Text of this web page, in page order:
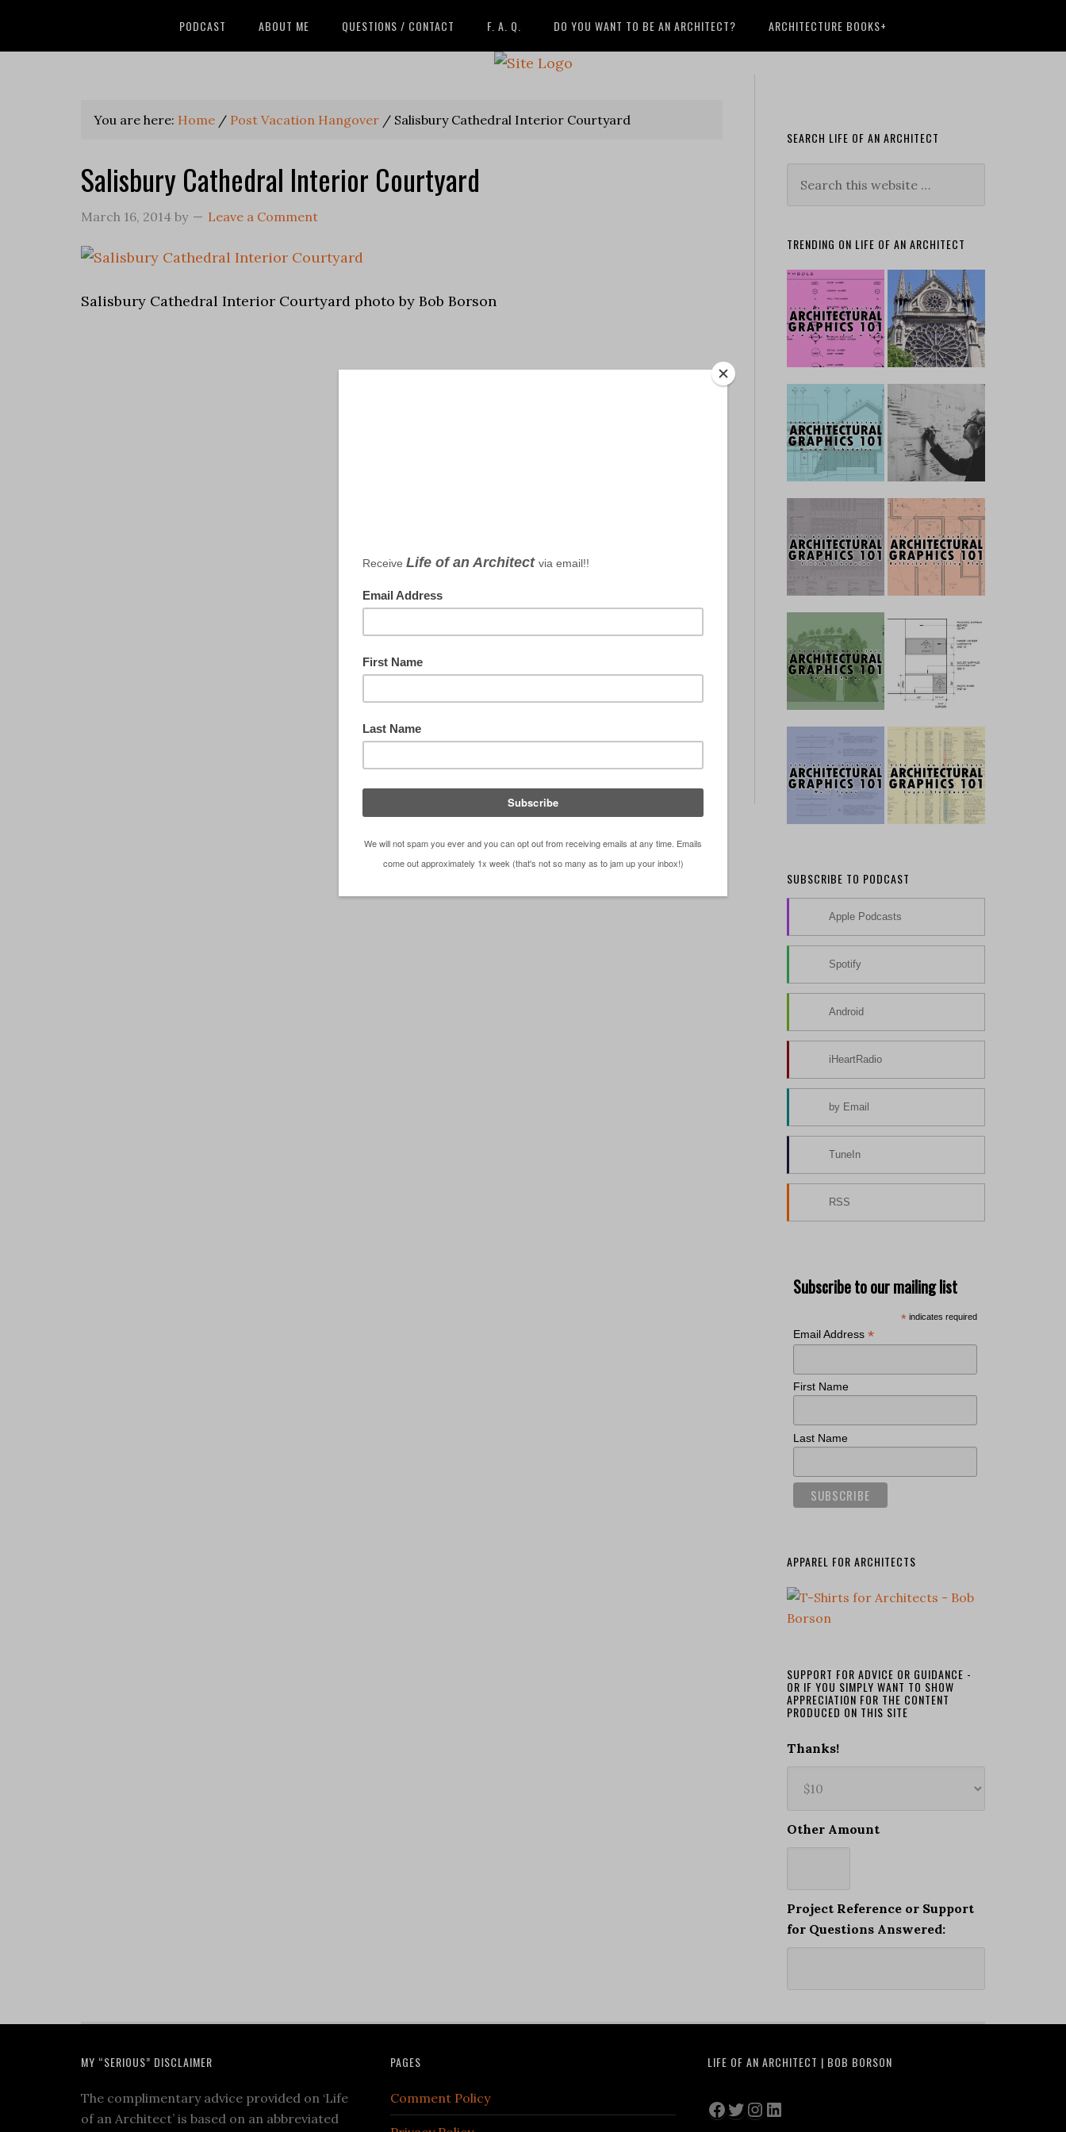
PODCAST ABOUT ME QUESTIONS / CONTACT F. A. Q. DO YOU WANT TO BE AN ARCHITECT? ARCHITECTURE BOOKS+
You are here: Home / Post Vacation Hangover / Salisbury Cathedral Interior Courtyard
Salisbury Cathedral Interior Courtyard
March 16, 2014 by Leave a Comment
Salisbury Cathedral Interior Courtyard photo by Bob Borson
SEARCH LIFE OF AN ARCHITECT
TRENDING ON LIFE OF AN ARCHITECT
SUBSCRIBE TO PODCAST
Apple Podcasts
Spotify
Android
iHeartRadio
by Email
TuneIn
RSS
Subscribe to our mailing list
* indicates required
Email Address *
First Name
Last Name
APPAREL FOR ARCHITECTS
SUPPORT FOR ADVICE OR GUIDANCE -
OR IF YOU SIMPLY WANT TO SHOW
APPRECIATION FOR THE CONTENT
PRODUCED ON THIS SITE
Thanks!
Other Amount
Project Reference or Support
for Questions Answered:
MY “SERIOUS” DISCLAIMER
The complimentary advice provided on ‘Life
of an Architect’ is based on an abbreviated
PAGES
Comment Policy
LIFE OF AN ARCHITECT | BOB BORSON
Facebook
Twitter
Instagram
LinkedIn